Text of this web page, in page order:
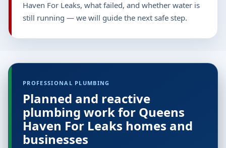
Haven For Leaks, what failed, and whether water is
still running — we will guide the next safe step.
PROFESSIONAL PLUMBING
Planned and reactive
plumbing work for Queens
Haven For Leaks homes and
businesses